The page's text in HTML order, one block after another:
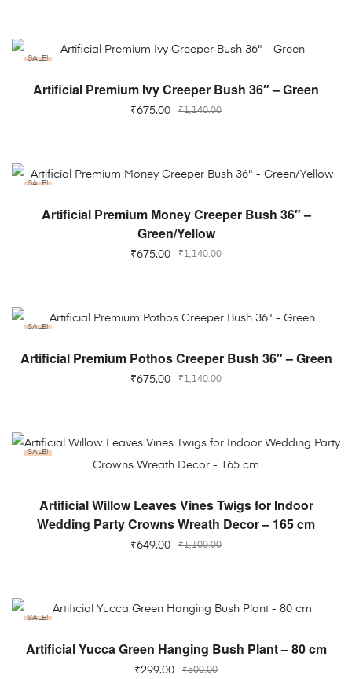
SALE!
ADD TO CART
Artificial Premium Ivy Creeper Bush 36″ – Green
₹1,140.00
₹675.00
SALE!
ADD TO CART
Artificial Premium Money Creeper Bush 36″ –
Green/Yellow
₹1,140.00
₹675.00
SALE!
ADD TO CART
Artificial Premium Pothos Creeper Bush 36″ – Green
₹1,140.00
₹675.00
SALE!
ADD TO CART
Artificial Willow Leaves Vines Twigs for Indoor
Wedding Party Crowns Wreath Decor – 165 cm
₹1,100.00
₹649.00
SALE!
ADD TO CART
Artificial Yucca Green Hanging Bush Plant – 80 cm
₹500.00
₹299.00